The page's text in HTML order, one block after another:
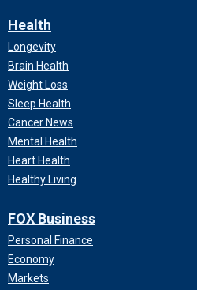
Health
Longevity
Brain Health
Weight Loss
Sleep Health
Cancer News
Mental Health
Heart Health
Healthy Living
FOX Business
Personal Finance
Economy
Markets